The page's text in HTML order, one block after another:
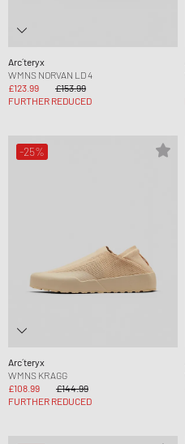
Arc´teryx
WMNS NORVAN LD 4
£123.99
£153.99
FURTHER REDUCED
-25%
Arc´teryx
WMNS KRAGG
£108.99
£144.99
FURTHER REDUCED